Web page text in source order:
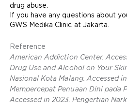
drug abuse.
If you have any questions about
GWS Medika Clinic at Jakarta.
Reference
American Addiction Center.
Drug Use and Alcohol on Your
Nasional Kota Malang. Accessed
Mempercepat Penuaan Dini pada
Accessed in 2023. Pengertian